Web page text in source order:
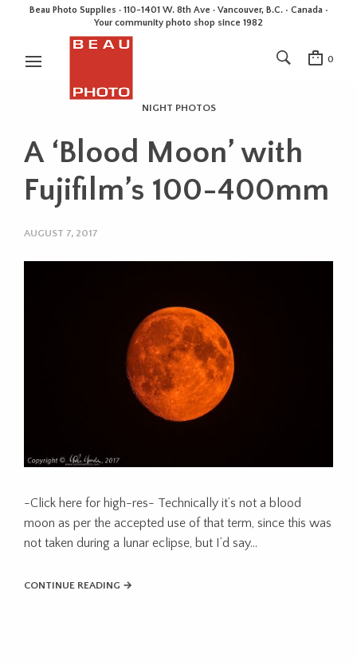
Beau Photo Supplies · 110-1401 W. 8th Ave · Vancouver, B.C. • Canada •
Your community photo shop since 1982
0
NIGHT PHOTOS
A ‘Blood Moon’ with
Fujifilm’s 100-400mm
AUGUST 7, 2017
-Click here for high-res- Technically it’s not a blood
moon as per the accepted use of that term, since this was
not taken during a lunar eclipse, but I’d say…
CONTINUE READING →